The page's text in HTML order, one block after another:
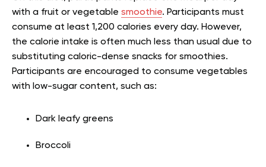
with a fruit or vegetable smoothie. Participants must
consume at least 1,200 calories every day. However,
the calorie intake is often much less than usual due to
substituting caloric-dense snacks for smoothies.
Participants are encouraged to consume vegetables
with low-sugar content, such as:
Dark leafy greens
Broccoli